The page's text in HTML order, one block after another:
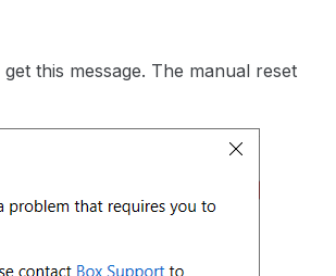
this message. The manual reset